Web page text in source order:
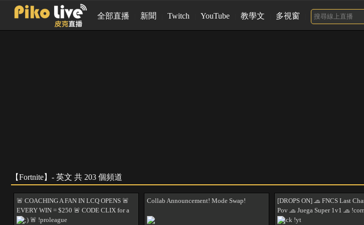
全部直播 新聞 Twitch YouTube 教學文 多視窗
【Fortnite】- 英文 共 203 個頻道
🚨 COACHING A FAN IN LCQ OPENS 🚨
EVERY WIN = $250 🚨 CODE CLIX for a
pc ;) 🚨 !proleague
Collab Announcement! Mode Swap!
[DROPS ON] 🧢 FNCS Last
Pov 🧢 Juega Super 1v1 🧢
!hack !yt